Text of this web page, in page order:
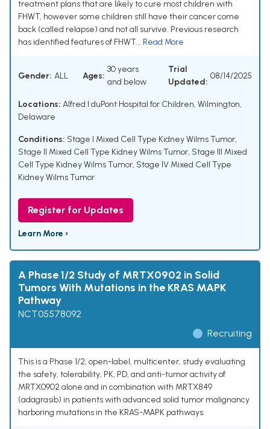
treatment plans that are likely to cure most children with
FHWT, however some children still have their cancer come
back (called relapse) and not all survive. Previous research
has identified features of FHWT... Read More
Gender: ALL Ages:
30 years
and below
Trial
Updated:
08/14/2025
Locations: Alfred I duPont Hospital for Children, Wilmington,
Delaware
Conditions: Stage I Mixed Cell Type Kidney Wilms Tumor,
Stage II Mixed Cell Type Kidney Wilms Tumor, Stage III Mixed
Cell Type Kidney Wilms Tumor, Stage IV Mixed Cell Type
Kidney Wilms Tumor
Register for Updates
Learn More ›
A Phase 1/2 Study of MRTX0902 in Solid
Tumors With Mutations in the KRAS MAPK
Pathway
NCT05578092
Recruiting
This is a Phase 1/2, open-label, multicenter, study evaluating
the safety, tolerability, PK, PD, and anti-tumor activity of
MRTX0902 alone and in combination with MRTX849
(adagrasib) in patients with advanced solid tumor malignancy
harboring mutations in the KRAS-MAPK pathways.